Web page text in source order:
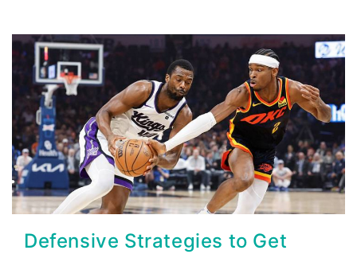
Defensive Strategies to Get